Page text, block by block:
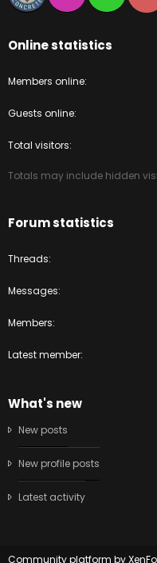
Online statistics
Members online
Guests online
Total visitors
Totals may include hidden
Forum statistics
Threads
Messages
Members
Latest member
What's new
New posts
New profile posts
Latest activity
Community platform by